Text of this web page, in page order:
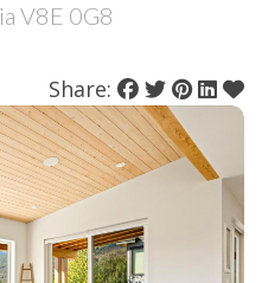
V8E 0G8
Share: